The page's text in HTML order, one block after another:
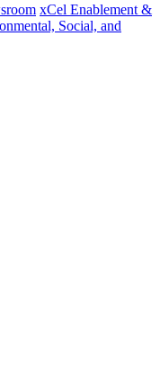
xCel Enablement &
Social, and